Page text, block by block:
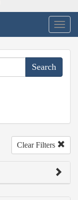
Clear Filters